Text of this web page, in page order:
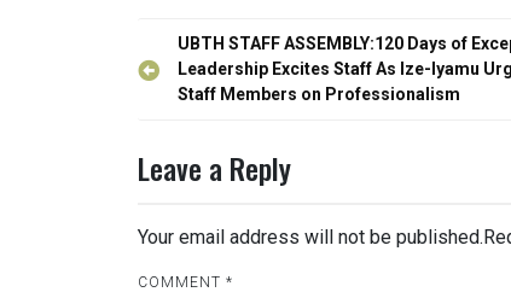
Post
navigation
UBTH STAFF ASSEMBLY:120 Days of
Leadership Excites Staff As Ize-Iyamu
Staff Members on Professionalism
Leave a Reply
Your email address will not be published.
COMMENT *